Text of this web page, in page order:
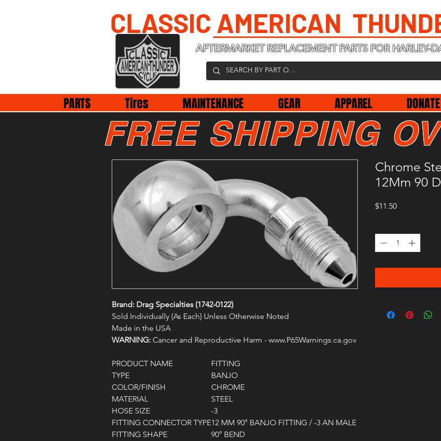
CLASSIC AMERICAN
AFTERMARKET REPLACEMENT PARTS FOR HARLEY-
PARTS Tires MAINTENANCE GEAR APPAREL
Brand: Drag Specialties (1742-0122)
Sold Individually (As Each) Unless Otherwise Noted
Made in the USA
WARNING: Cancer and Reproductive Harm - www.P65Warnings.ca.gov
PRODUCT NAME
FITTING
TYPE
BANJO
COLOR/FINISH
CHROME
MATERIAL
STEEL
HOSE SIZE
-3
FITTING CONNECTOR TYPE12 MM 90° BANJO FITTING / -3 AN MALE
FITTING SHAPE
90° BEND
Chrome
12Mm 90
$11.50Price
FREE SHIPPING